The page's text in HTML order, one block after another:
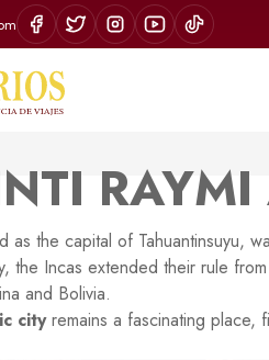
as the capital of Tahuantinsuyu,
the Incas extended their rule
and Bolivia.
cityremains a fascinating place,